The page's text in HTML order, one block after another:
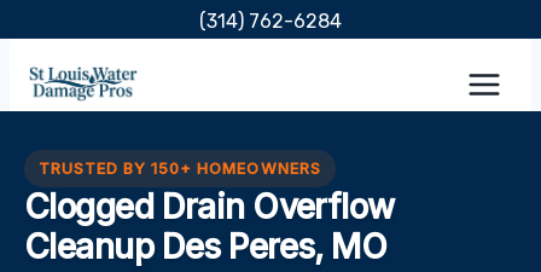
content
(314) 762-6284
TRUSTED BY 150+ HOMEOWNERS
Clogged Drain Overflow
Cleanup Des Peres, MO